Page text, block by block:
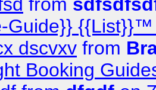
Guide}}
dscvxv from
Booking